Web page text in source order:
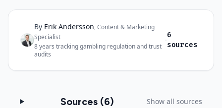
Author and sources
By Erik Andersson,Content & Marketing
Specialist
8years tracking gambling regulation and trust
audits
·
6
sources
Sources (6) Show all sources